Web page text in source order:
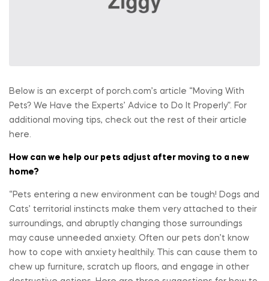
Below is an excerpt of porch.com’s article “Moving With
Pets? We Have the Experts’ Advice to Do It Properly”. For
additional moving tips, check out the rest of their article
here.
How can we help our pets adjust after moving to a new
home?
“Pets entering a new environment can be tough! Dogs and
Cats’ territorial instincts make them very attached to their
surroundings, and abruptly changing those surroundings
may cause unneeded anxiety. Often our pets don’t know
how to cope with anxiety healthily. This can cause them to
chew up furniture, scratch up floors, and engage in other